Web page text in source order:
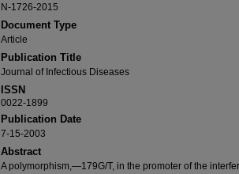
N-1726-2015
Document Type
Article
Publication Title
Journal of Infectious Diseases
ISSN
0022-1899
Publication Date
7-15-2003
Abstract
A polymorphism,—179G/T, in the promoter of the